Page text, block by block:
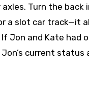
Turn the
a slot car track—it
If Jon and Kate
current status